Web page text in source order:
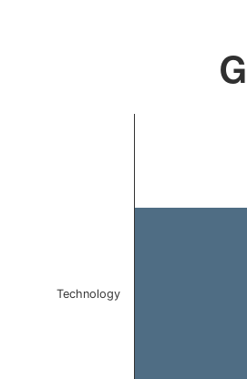
Technology